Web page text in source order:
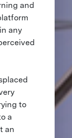
and
any
to
a
an